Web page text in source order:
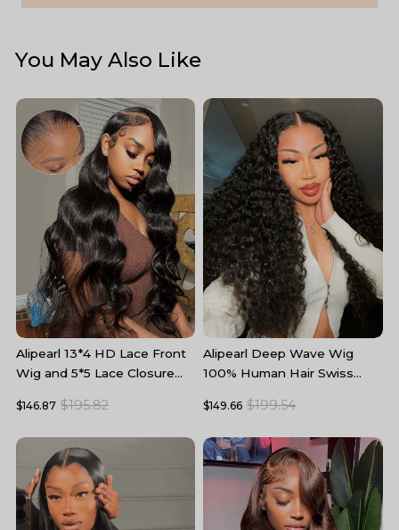
You May Also Like
Alipearl 13*4 HD Lace Front
Wig and 5*5 Lace Closure
Wigs
$146.87 $195.82
Alipearl Deep Wave Wig
100% Human Hair Swiss
Front Wig
$149.66 $199.54